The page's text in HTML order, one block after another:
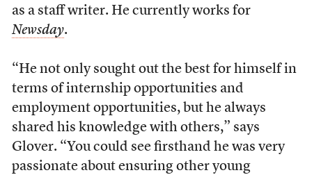
as a staff writer. He currently works for
Newsday.
“He not only sought out the best for himself in
terms of internship opportunities and
employment opportunities, but he always
shared his knowledge with others,” says
Glover. “You could see firsthand he was very
passionate about ensuring other young